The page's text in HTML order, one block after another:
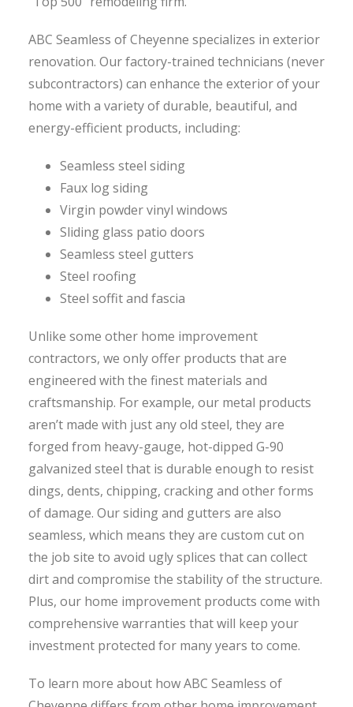
ABC Seamless of Cheyenne specializes in exterior
renovation. Our factory-trained technicians (never
subcontractors) can enhance the exterior of your
home with a variety of durable, beautiful, and
energy-efficient products, including:
Seamless steel siding
Faux log siding
Virgin powder vinyl windows
Sliding glass patio doors
Seamless steel gutters
Steel roofing
Steel soffit and fascia
Unlike some other home improvement
contractors, we only offer products that are
engineered with the finest materials and
craftsmanship. For example, our metal products
aren’t made with just any old steel, they are
forged from heavy-gauge, hot-dipped G-90
galvanized steel that is durable enough to resist
dings, dents, chipping, cracking and other forms
of damage. Our siding and gutters are also
seamless, which means they are custom cut on
the job site to avoid ugly splices that can collect
dirt and compromise the stability of the structure.
Plus, our home improvement products come with
comprehensive warranties that will keep your
investment protected for many years to come.
To learn more about how ABC Seamless of